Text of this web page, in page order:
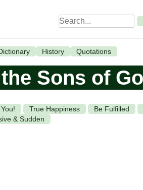
History Quotations
Sons of
True Happiness Be Fulfilled
& Sudden